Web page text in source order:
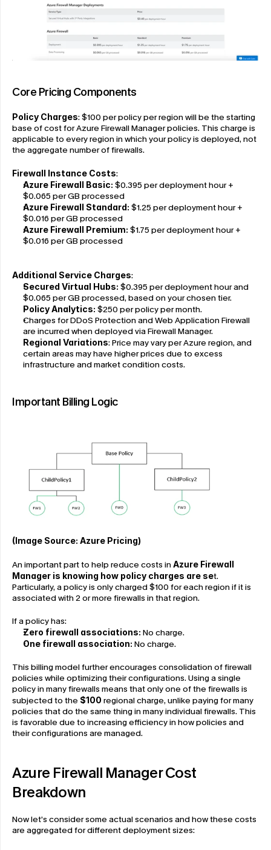
Core Pricing Components
Policy Charges: $100 per policy per region will be the starting
base of cost for Azure Firewall Manager policies. This charge is
applicable to every region in which your policy is deployed, not
the aggregate number of firewalls.
Firewall Instance Costs:
Azure Firewall Basic: $0.395 per deployment hour +
$0.065 per GB processed
Azure Firewall Standard: $1.25 per deployment hour +
$0.016 per GB processed
Azure Firewall Premium: $1.75 per deployment hour +
$0.016 per GB processed
Additional Service Charges:
Secured Virtual Hubs: $0.395 per deployment hour and
$0.065 per GB processed, based on your chosen tier.
Policy Analytics: $250 per policy per month.
Charges for DDoS Protection and Web Application Firewall
are incurred when deployed via Firewall Manager.
Regional Variations: Price may vary per Azure region, and
certain areas may have higher prices due to excess
infrastructure and market condition costs.
Important Billing Logic
(Image Source: Azure Pricing)
An important part to help reduce costs in Azure Firewall
Manager is knowing how policy charges are set.
Particularly, a policy is only charged $100 for each region if it is
associated with 2 or more firewalls in that region.
If a policy has:
Zero firewall associations: No charge.
One firewall association: No charge.
This billing model further encourages consolidation of firewall
policies while optimizing their configurations. Using a single
policy in many firewalls means that only one of the firewalls is
subjected to the $100 regional charge, unlike paying for many
policies that do the same thing in many individual firewalls. This
is favorable due to increasing efficiency in how policies and
their configurations are managed.
Azure Firewall Manager Cost
Breakdown
Now let’s consider some actual scenarios and how these costs
are aggregated for different deployment sizes: